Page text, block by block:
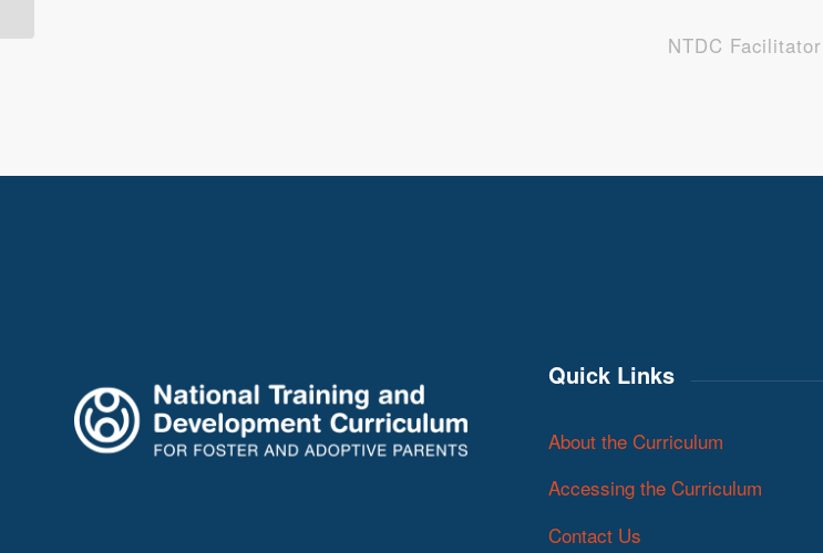
NTDC Facilitator
Quick Links
About the Curriculum
Accessing the Curriculum
Contact Us